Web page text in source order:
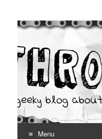
Thrown
A geeky blog about
Menu